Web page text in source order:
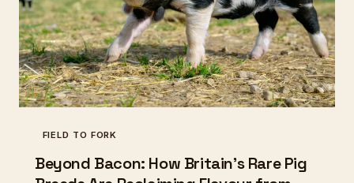
FIELD TO FORK
Beyond Bacon: How Britain's Rare Pig